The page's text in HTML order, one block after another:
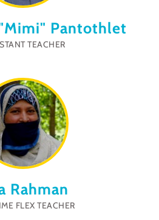
Pantothlet
TEACHER
Rahman
FLEX TEACHER